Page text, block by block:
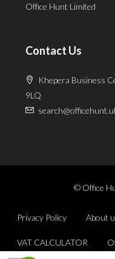
Office Hunt Limited
Contact Us
Khepera Business
9LQ
© Office
Privacy Policy About
VAT CALCULATOR